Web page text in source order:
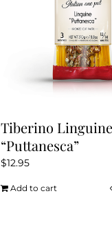
Tiberino Linguine
“Puttanesca”
$12.95
Add to cart